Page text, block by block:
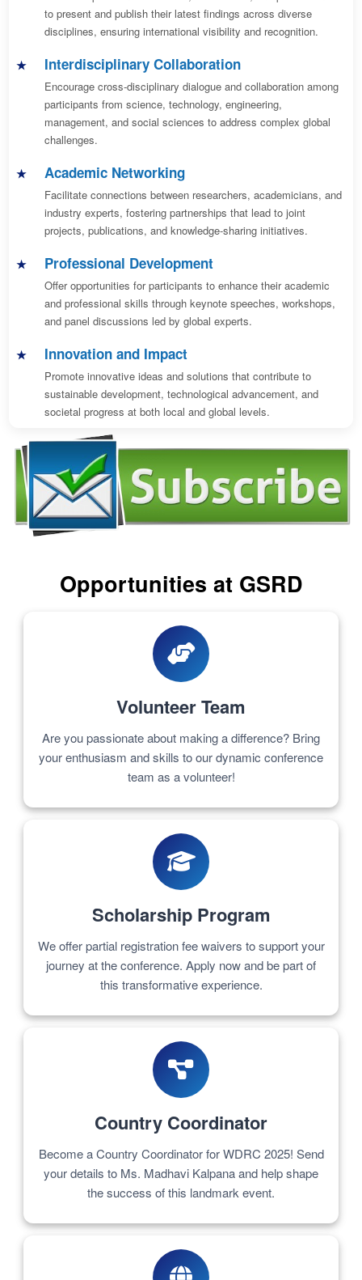
to present and publish their latest findings across diverse
disciplines, ensuring international visibility and recognition.
Interdisciplinary Collaboration
Encourage cross-disciplinary dialogue and collaboration among
participants from science, technology, engineering,
management, and social sciences to address complex global
challenges.
Academic Networking
Facilitate connections between researchers, academicians, and
industry experts, fostering partnerships that lead to joint
projects, publications, and knowledge-sharing initiatives.
Professional Development
Offer opportunities for participants to enhance their academic
and professional skills through keynote speeches, workshops,
and panel discussions led by global experts.
Innovation and Impact
Promote innovative ideas and solutions that contribute to
sustainable development, technological advancement, and
societal progress at both local and global levels.
Opportunities at GSRD
Volunteer Team
Are you passionate about making a difference? Bring
your enthusiasm and skills to our dynamic conference
team as a volunteer!
Scholarship Program
We offer partial registration fee waivers to support your
journey at the conference. Apply now and be part of
this transformative experience.
Country Coordinator
Become a Country Coordinator for WDRC 2025! Send
your details to Ms. Madhavi Kalpana and help shape
the success of this landmark event.